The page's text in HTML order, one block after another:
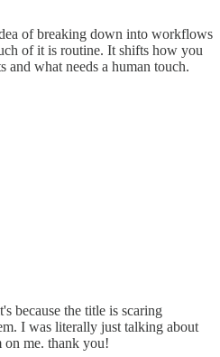
of breaking down into workflows
of it is routine. It shifts how you
and what needs a human touch.
because the title is scaring
I was literally just talking about
on me. thank you!